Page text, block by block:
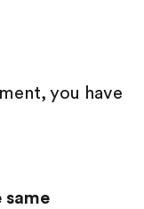
you have
same